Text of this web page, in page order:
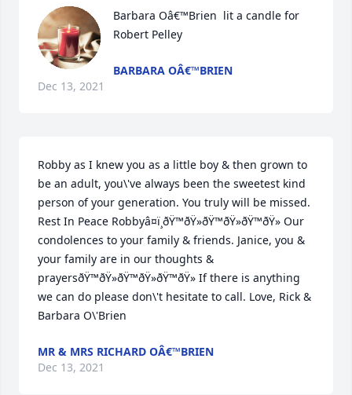
Barbara Oâ€™Brien  lit a candle for
Robert Pelley
BARBARA OÂ€™BRIEN
Dec 13, 2021
Robby as I knew you as a little boy & then grown to
be an adult, you\'ve always been the sweetest kind
person of your generation. You truly will be missed.
Rest In Peace Robbyâ¤ï¸ðŸ™ðŸ»ðŸ™ðŸ»ðŸ™ðŸ» Our
condolences to your family & friends. Janice, you &
your family are in our thoughts &
prayersðŸ™ðŸ»ðŸ™ðŸ»ðŸ™ðŸ» If there is anything
we can do please don\'t hesitate to call. Love, Rick &
Barbara O\'Brien
MR & MRS RICHARD OÂ€™BRIEN
Dec 13, 2021